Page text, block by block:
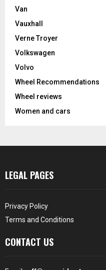
Van
Vauxhall
Verne Troyer
Volkswagen
Volvo
Wheel Recommendations
Wheel reviews
Women and cars
LEGAL PAGES
Privacy Policy
Terms and Conditions
CONTACT US